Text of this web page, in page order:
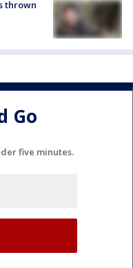
thrown
Go
five minutes.